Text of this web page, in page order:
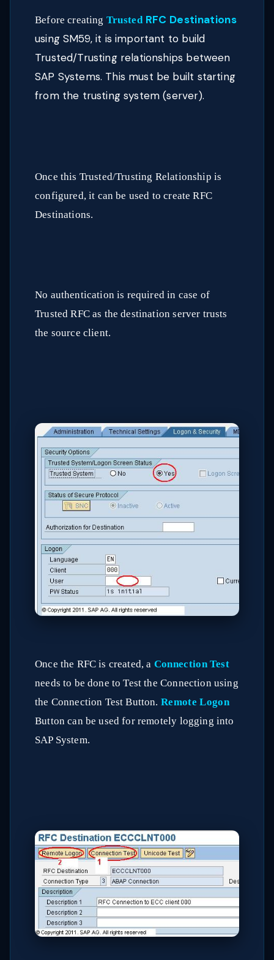
Before creating Trusted RFC Destinations
using SM59, it is important to build
Trusted/Trusting relationships between
SAP Systems. This must be built starting
from the trusting system (server).
Once this Trusted/Trusting Relationship is
configured, it can be used to create RFC
Destinations.
No authentication is required in case of
Trusted RFC as the destination server trusts
the source client.
Once the RFC is created, a Connection Test
needs to be done to Test the Connection using
the Connection Test Button. Remote Logon
Button can be used for remotely logging into
SAP System.